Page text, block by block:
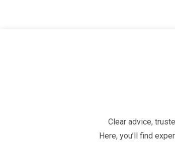
Clear advice,
Here, you’ll find